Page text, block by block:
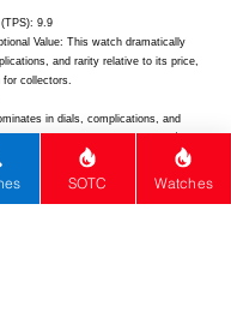
9.9
Value: This watch dramatically
and rarity relative to its price,
for collectors.
in dials, complications, and
punch above weight.
SOTC Watches